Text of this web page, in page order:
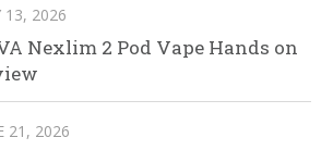
13, 2026
Nexlim 2 Pod Vape Hands on
21, 2026